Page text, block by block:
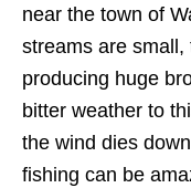
near the town of
streams are
producing huge
bitter weather to
the wind dies
fishing can be